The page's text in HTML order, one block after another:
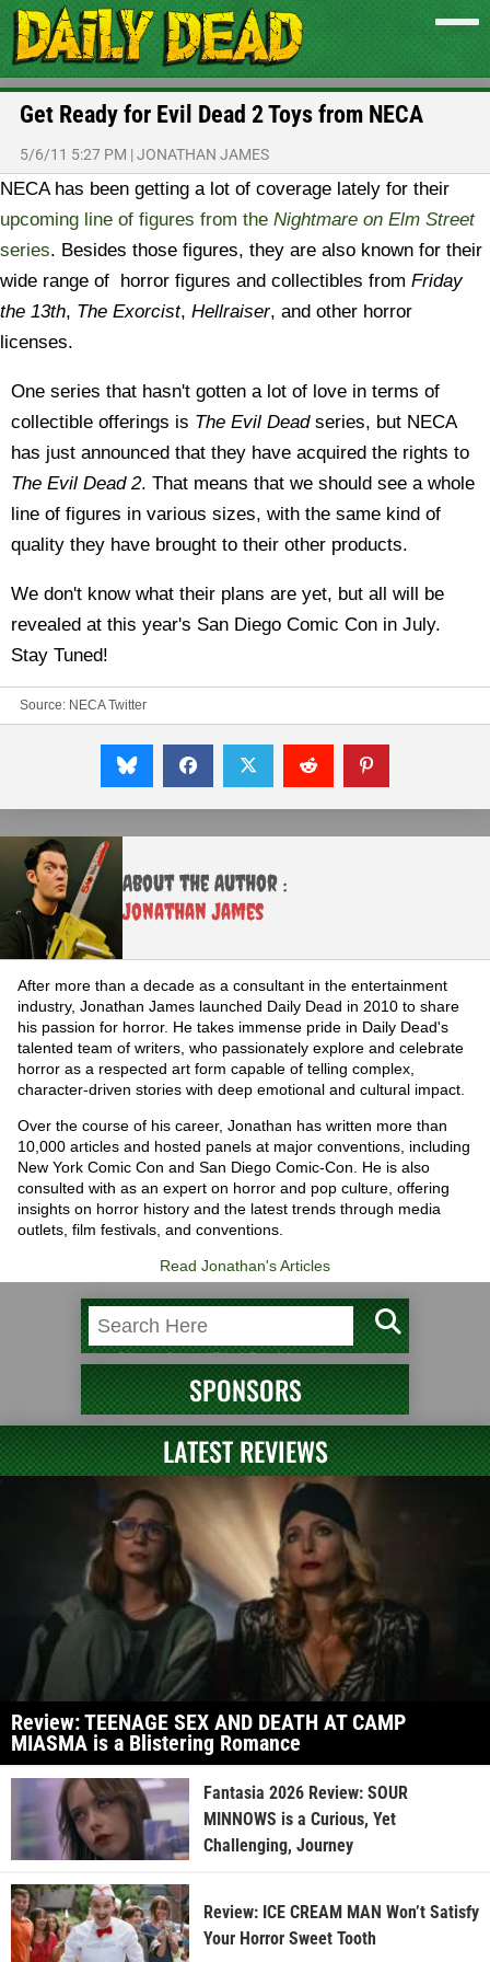
Get Ready for Evil Dead 2 Toys from NECA
5/6/11 5:27 PM |JONATHAN JAMES
NECA has been getting a lot of coverage lately for their
upcoming line of figures from the Nightmare on Elm Street
series. Besides those figures, they are also known for their
wide range of horror figures and collectibles from Friday
the 13th, The Exorcist, Hellraiser, and other horror
licenses.
One series that hasn't gotten a lot of love in terms of
collectible offerings is The Evil Deadseries, but NECA
has just announced that they have acquired the rights to
The Evil Dead 2. That means that we should see a whole
line of figures in various sizes, with the same kind of
quality they have brought to their other products.
We don't know what their plans are yet, but all will be
revealed at this year's San Diego Comic Con in July.
Stay Tuned!
Source: NECA Twitter
About the Author :
Jonathan James
After more than a decade as a consultant in the entertainment
industry, Jonathan James launched Daily Dead in 2010 to share
his passion for horror. He takes immense pride in Daily Dead's
talented team of writers, who passionately explore and celebrate
horror as a respected art form capable of telling complex,
character-driven stories with deep emotional and cultural impact.
Over the course of his career, Jonathan has written more than
10,000 articles and hosted panels at major conventions, including
New York Comic Con and San Diego Comic-Con. He is also
consulted with as an expert on horror and pop culture, offering
insights on horror history and the latest trends through media
outlets, film festivals, and conventions.
Read Jonathan's Articles
SPONSORS
LATEST REVIEWS
Review: TEENAGE SEX AND DEATH AT CAMP
MIASMA is a Blistering Romance
Fantasia 2026 Review: SOUR
MINNOWS is a Curious, Yet
Challenging, Journey
Review: ICE CREAM MAN Won’t Satisfy
Your Horror Sweet Tooth